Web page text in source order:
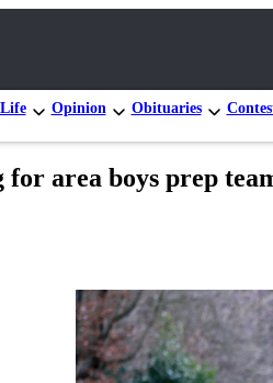
Life Opinion Obituaries
area boys prep